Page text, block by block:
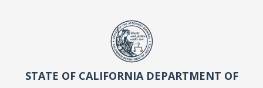
STATE OF CALIFORNIA DEPARTMENT OF